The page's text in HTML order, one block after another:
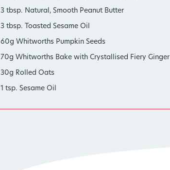
3 tbsp. Natural, Smooth Peanut Butter
3 tbsp. Toasted Sesame Oil
60g Whitworths Pumpkin Seeds
70g Whitworths Bake with Crystallised Fiery Ginger
30g Rolled Oats
1 tsp. Sesame Oil